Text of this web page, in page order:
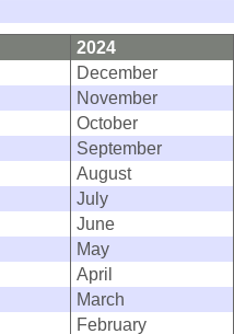
2024
December
November
October
September
August
July
June
May
April
March
February